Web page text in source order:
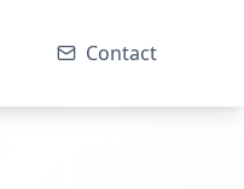
Contact